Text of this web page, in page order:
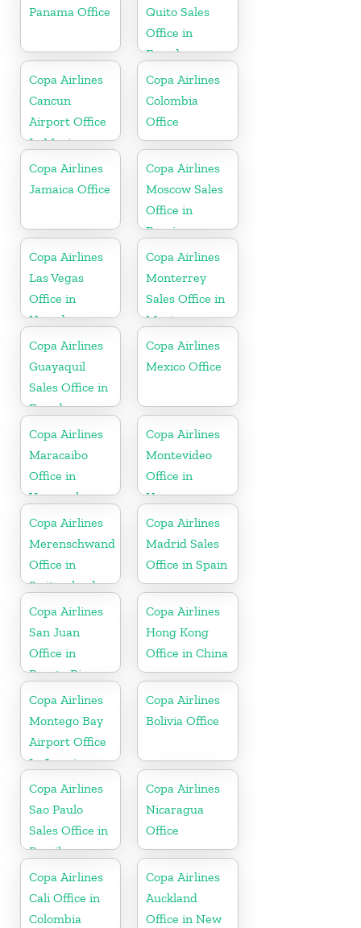
Panama Office
Quito Sales
Office in
Ecuador
Copa Airlines
Cancun
Airport Office
In Mexico
Copa Airlines
Colombia
Office
Copa Airlines
Jamaica Office
Copa Airlines
Moscow Sales
Office in
Russia
Copa Airlines
Las Vegas
Office in
Nevada
Copa Airlines
Monterrey
Sales Office in
Mexico
Copa Airlines
Guayaquil
Sales Office in
Ecuador
Copa Airlines
Mexico Office
Copa Airlines
Maracaibo
Office in
Venezuela
Copa Airlines
Montevideo
Office in
Uruguay
Copa Airlines
Merenschwand
Office in
Switzerland
Copa Airlines
Madrid Sales
Office in Spain
Copa Airlines
San Juan
Office in
Puerto Rico
Copa Airlines
Hong Kong
Office in China
Copa Airlines
Montego Bay
Airport Office
In Jamaica
Copa Airlines
Bolivia Office
Copa Airlines
Sao Paulo
Sales Office in
Brazil
Copa Airlines
Nicaragua
Office
Copa Airlines
Cali Office in
Colombia
Copa Airlines
Auckland
Office in New